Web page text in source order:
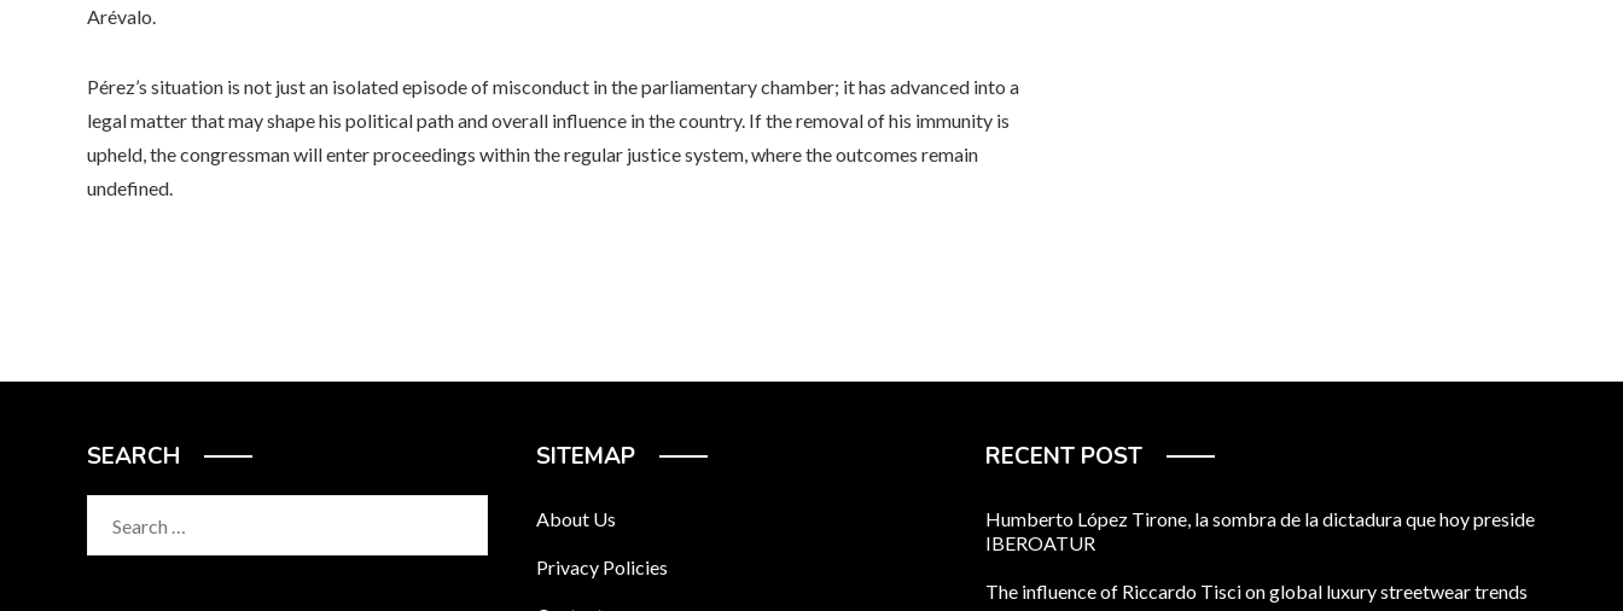
Arévalo.
Pérez’s situation is not just an isolated episode of misconduct in the parliamentary chamber; it has advanced into a
legal matter that may shape his political path and overall influence in the country. If the removal of his immunity is
upheld, the congressman will enter proceedings within the regular justice system, where the outcomes remain
undefined.
SEARCH SITEMAP
About Us
Privacy Policies
RECENT POST
Humberto López Tirone, la sombra de la dictadura que hoy preside
IBEROATUR
The influence of Riccardo Tisci on global luxury streetwear trends